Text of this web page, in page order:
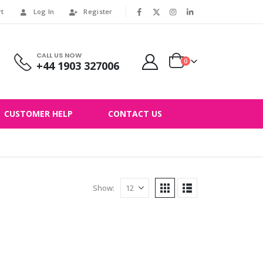
Log In Register
CALL US NOW
+44 1903 327006 0
CUSTOMER HELP CONTACT US
Show: